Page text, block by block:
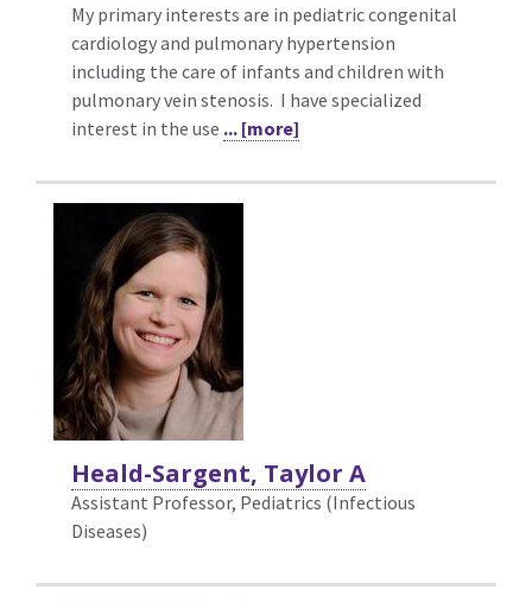
My primary interests are in pediatric congenital
cardiology and pulmonary hypertension
including the care of infants and children with
pulmonary vein stenosis. I have specialized
interest in the use ... [more]
Heald-Sargent, Taylor A
Assistant Professor, Pediatrics (Infectious
Diseases)